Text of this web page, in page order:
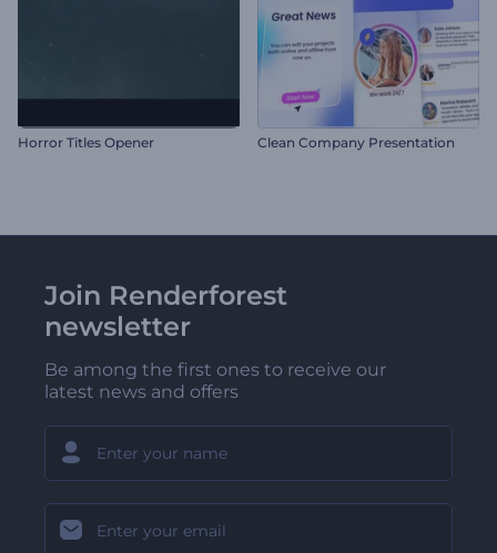
Horror Titles Opener Clean Company Presentation
Join Renderforest
newsletter
Be among the first ones to receive our
latest news and offers